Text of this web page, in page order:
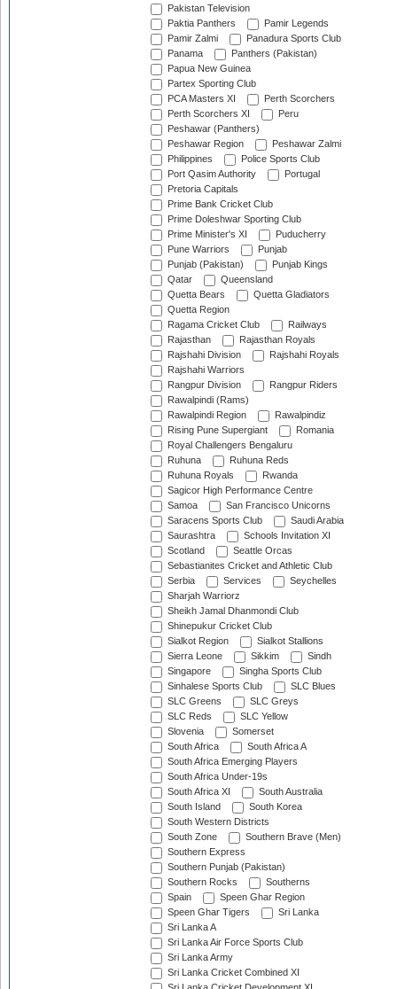
Pakistan Television
Paktia Panthers
Pamir Legends
Pamir Zalmi
Panadura Sports Club
Panama
Panthers (Pakistan)
Papua New Guinea
Partex Sporting Club
PCA Masters XI
Perth Scorchers
Perth Scorchers XI
Peru
Peshawar (Panthers)
Peshawar Region
Peshawar Zalmi
Philippines
Police Sports Club
Port Qasim Authority
Portugal
Pretoria Capitals
Prime Bank Cricket Club
Prime Doleshwar Sporting Club
Prime Minister's XI
Puducherry
Pune Warriors
Punjab
Punjab (Pakistan)
Punjab Kings
Qatar
Queensland
Quetta Bears
Quetta Gladiators
Quetta Region
Ragama Cricket Club
Railways
Rajasthan
Rajasthan Royals
Rajshahi Division
Rajshahi Royals
Rajshahi Warriors
Rangpur Division
Rangpur Riders
Rawalpindi (Rams)
Rawalpindi Region
Rawalpindiz
Rising Pune Supergiant
Romania
Royal Challengers Bengaluru
Ruhuna
Ruhuna Reds
Ruhuna Royals
Rwanda
Sagicor High Performance Centre
Samoa
San Francisco Unicorns
Saracens Sports Club
Saudi Arabia
Saurashtra
Schools Invitation XI
Scotland
Seattle Orcas
Sebastianites Cricket and Athletic Club
Serbia
Services
Seychelles
Sharjah Warriorz
Sheikh Jamal Dhanmondi Club
Shinepukur Cricket Club
Sialkot Region
Sialkot Stallions
Sierra Leone
Sikkim
Sindh
Singapore
Singha Sports Club
Sinhalese Sports Club
SLC Blues
SLC Greens
SLC Greys
SLC Reds
SLC Yellow
Slovenia
Somerset
South Africa
South Africa A
South Africa Emerging Players
South Africa Under-19s
South Africa XI
South Australia
South Island
South Korea
South Western Districts
South Zone
Southern Brave (Men)
Southern Express
Southern Punjab (Pakistan)
Southern Rocks
Southerns
Spain
Speen Ghar Region
Speen Ghar Tigers
Sri Lanka
Sri Lanka A
Sri Lanka Air Force Sports Club
Sri Lanka Army
Sri Lanka Cricket Combined XI